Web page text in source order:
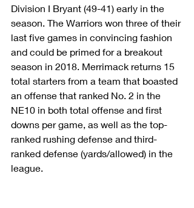
Division I Bryant (49-41) early in the
season. The Warriors won three of their
last five games in convincing fashion
and could be primed for a breakout
season in 2018. Merrimack returns 15
total starters from a team that boasted
an offense that ranked No. 2 in the
NE10 in both total offense and first
downs per game, as well as the top-
ranked rushing defense and third-
ranked defense (yards/allowed) in the
league.